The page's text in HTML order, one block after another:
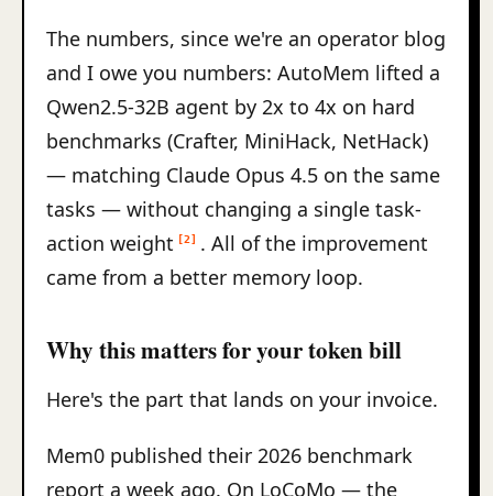
The numbers, since we're an operator blog
and I owe you numbers: AutoMem lifted a
Qwen2.5-32B agent by 2x to 4x on hard
benchmarks (Crafter, MiniHack, NetHack)
— matching Claude Opus 4.5 on the same
tasks — without changing a single task-
action weight
[2]
. All of the improvement
came from a better memory loop.
Why this matters for your token bill
Here's the part that lands on your invoice.
Mem0 published their 2026 benchmark
report a week ago. On LoCoMo — the